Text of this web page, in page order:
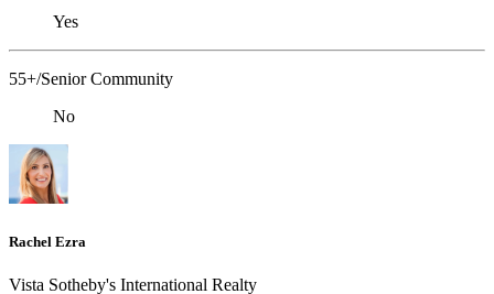
Yes
55+/Senior Community
No
Rachel Ezra
Vista Sotheby's International Realty